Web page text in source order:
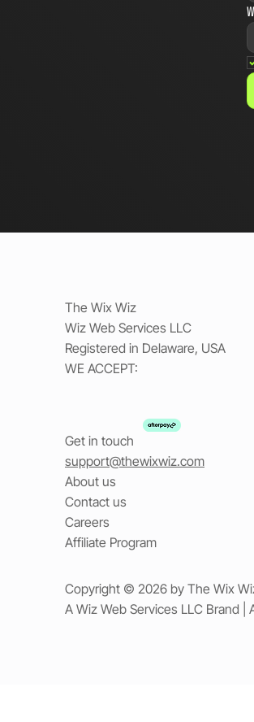
The Wix Wiz
Wiz Web Services LLC
Registered in Delaware, USA
WE ACCEPT:
Get in touch
support@thewixwiz.com
About us
Contact us
Careers
Affiliate Program
Copyright © 2026 by The Wix
A Wiz Web Services LLC Brand |